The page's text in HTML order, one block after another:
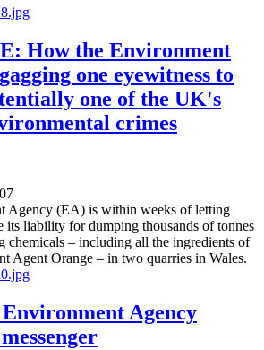
How the Environment
one eyewitness to
one of the UK's
crimes
Agency (EA) is within weeks of letting
its liability for dumping thousands of tonnes
chemicals – including all the ingredients of
Agent Orange – in two quarries in Wales.
Agency